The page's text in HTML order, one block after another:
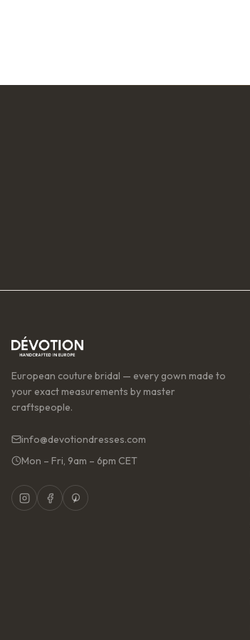
European couture bridal — every gown made to
your exact measurements by master
craftspeople.
info@devotiondresses.com
Mon – Fri, 9am – 6pm CET